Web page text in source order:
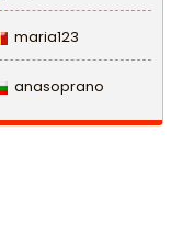
maria123
anasoprano